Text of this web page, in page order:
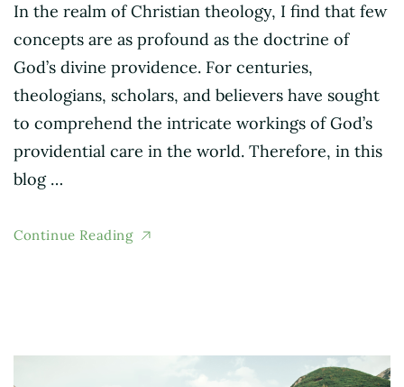
In the realm of Christian theology, I find that few
concepts are as profound as the doctrine of
God’s divine providence. For centuries,
theologians, scholars, and believers have sought
to comprehend the intricate workings of God’s
providential care in the world. Therefore, in this
blog …
Continue Reading